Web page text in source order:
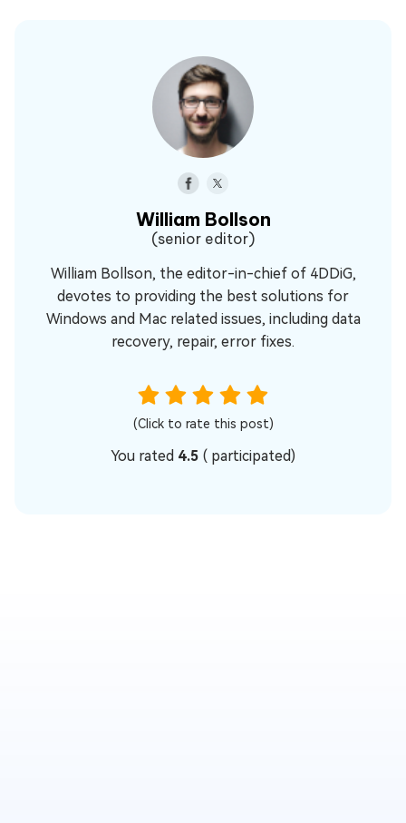
William Bollson
(senior editor)
William Bollson, the editor-in-chief of 4DDiG,
devotes to providing the best solutions for
Windows and Mac related issues, including data
recovery, repair, error fixes.
(Click to rate this post)
You rated 4.5 ( participated)